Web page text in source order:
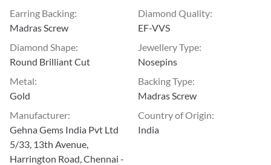
Earring Backing:
Madras Screw
Diamond Quality:
EF-VVS
Diamond Shape:
Round Brilliant Cut
Jewellery Type:
Nosepins
Metal:
Gold
Backing Type:
Madras Screw
Manufacturer:
Gehna Gems India Pvt Ltd
5/33, 13th Avenue,
Harrington Road, Chennai -
Country of Origin:
India